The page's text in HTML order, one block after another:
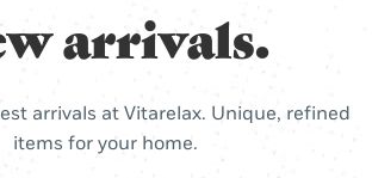
arrivals.
arrivals at Vitarelax. Unique, refined
items for your home.